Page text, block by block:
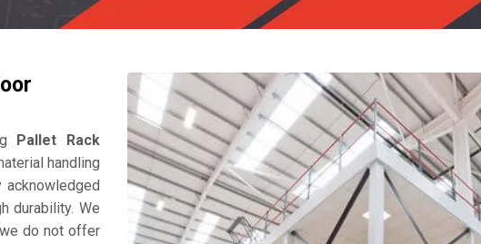
Pallet Rack
handling
acknowledged
durability. We
do not offer